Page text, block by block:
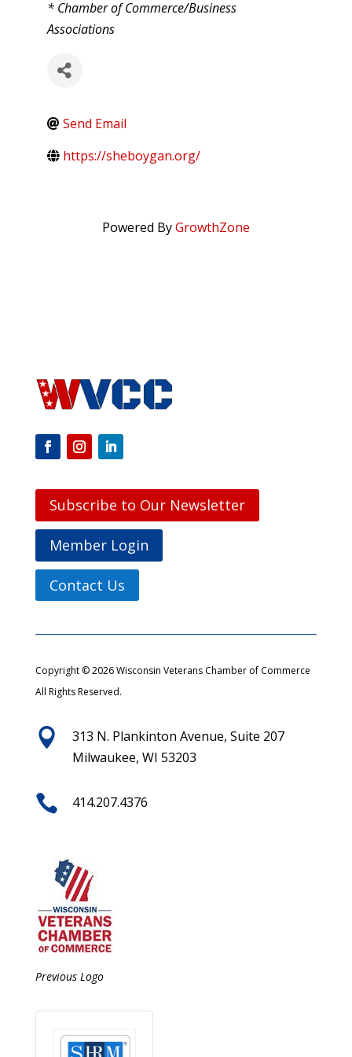
CATEGORIES
* Chamber of Commerce/Business
Associations
Send Email
https://sheboygan.org/
Powered ByGrowthZone
Subscribe to Our Newsletter
Member Login
Contact Us
Copyright © 2026 Wisconsin Veterans Chamber of Commerce
All Rights Reserved.

313 N. Plankinton Avenue, Suite 207
Milwaukee, WI 53203
 414.207.4376
Previous Logo